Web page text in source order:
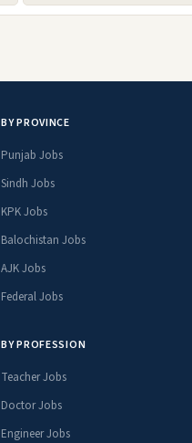
BY PROVINCE
Punjab Jobs
Sindh Jobs
KPK Jobs
Balochistan Jobs
AJK Jobs
Federal Jobs
BY PROFESSION
Teacher Jobs
Doctor Jobs
Engineer Jobs